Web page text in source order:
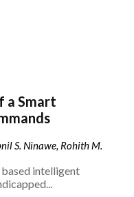
a Smart
S. Ninawe, Rohith M.
intelligent